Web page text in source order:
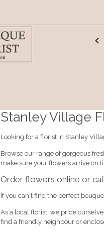
Stanley Village
Looking for a florist in Stanley
Browse our range of gorgeous
make sure your flowers arrive on
Order flowers online or
If you can't find the perfect
As a local florist, we pride
find a friendly neighbour or